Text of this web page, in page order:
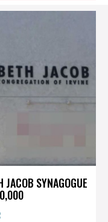
SYNAGOGUE